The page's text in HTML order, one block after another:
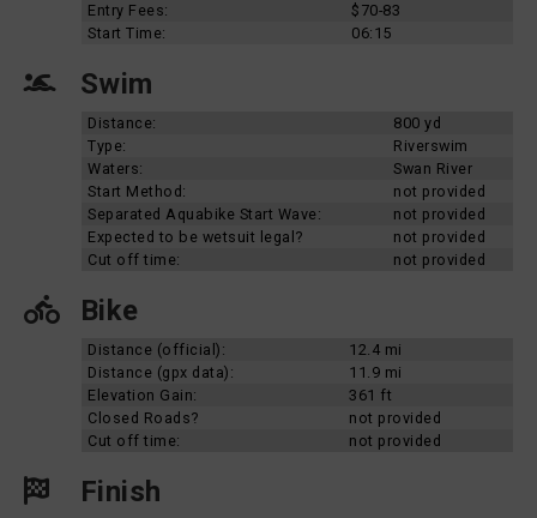
Entry Fees:
$70-83
Start Time:
06:15
Swim
Distance:
800 yd
Type:
Riverswim
Waters:
Swan River
Start Method:
not provided
Separated Aquabike Start Wave:
not provided
Expected to be wetsuit legal?
not provided
Cut off time:
not provided
Bike
Distance (official):
12.4 mi
Distance (gpx data):
11.9 mi
Elevation Gain:
361 ft
Closed Roads?
not provided
Cut off time:
not provided
Finish